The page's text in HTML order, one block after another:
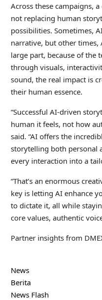
Across these campaigns,
not replacing human
possibilities. Sometimes,
narrative, but other times,
large part, because of the
through visuals,
sound, the real impact is
their human essence.
“Successful AI-driven
human it feels, not how
said. “AI offers the
storytelling both personal
every interaction into a
“That’s an enormous
key is letting AI enhance
to dictate it, all while
core values, authentic
Partner insights from
News
Berita
News Flash